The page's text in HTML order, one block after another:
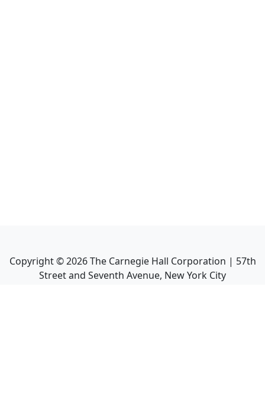
Copyright ©2026The Carnegie Hall Corporation | 57th
Street and Seventh Avenue, New York City